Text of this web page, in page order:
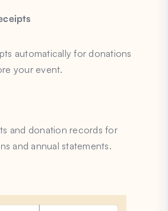
automatically for donations
your event.
and donation records for
and annual statements.